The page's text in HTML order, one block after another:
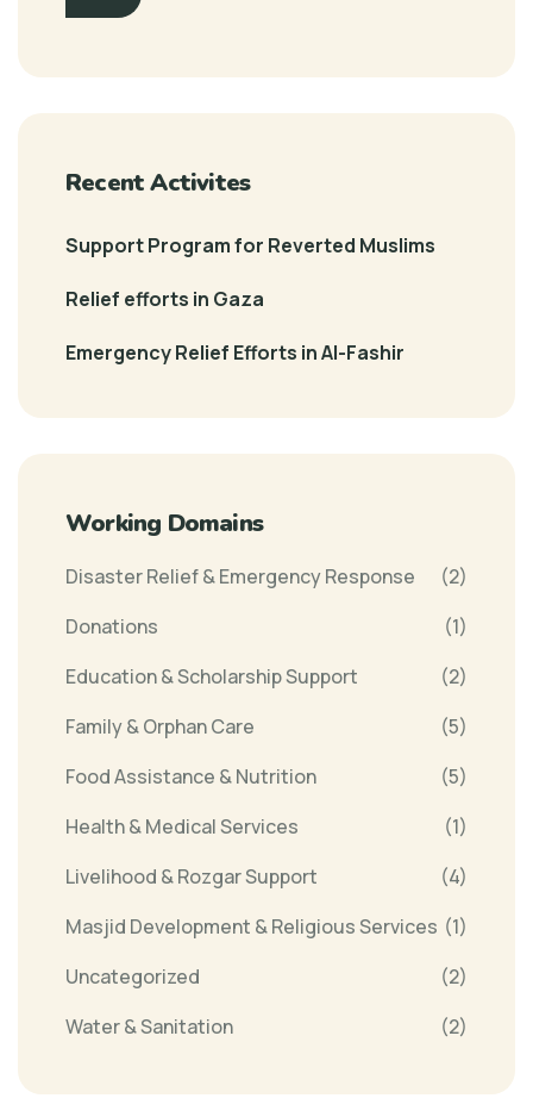
Recent Activites
Support Program for Reverted Muslims
Relief efforts in Gaza
Emergency Relief Efforts in Al-Fashir
Working Domains
Disaster Relief & Emergency Response
(2)
Donations
(1)
Education & Scholarship Support
(2)
Family & Orphan Care
(5)
Food Assistance & Nutrition
(5)
Health & Medical Services
(1)
Livelihood & Rozgar Support
(4)
Masjid Development & Religious Services (1)
Uncategorized
(2)
Water & Sanitation
(2)